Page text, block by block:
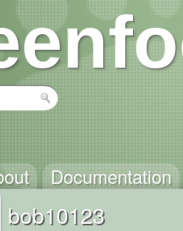
Documentation
bob10123